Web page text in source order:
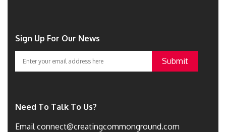
Sign Up For Our News
Need To Talk To Us?
Email connect@creatingcommonground.com